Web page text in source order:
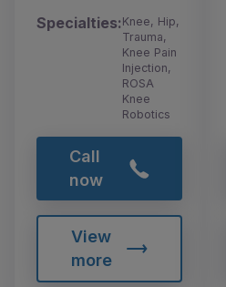
Specialties:Knee, Hip,
Trauma,
Knee Pain
Injection,
ROSA
Knee
Robotics
Call
now
View
more